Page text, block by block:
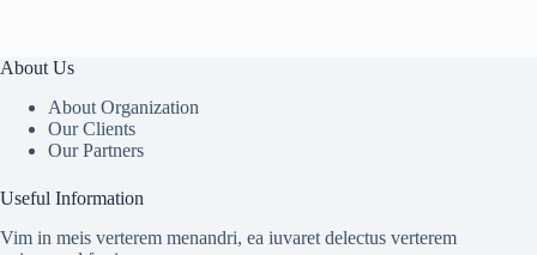
About Us
About Organization
Our Clients
Our Partners
Useful Information
Vim in meis verterem menandri, ea iuvaret delectus verterem